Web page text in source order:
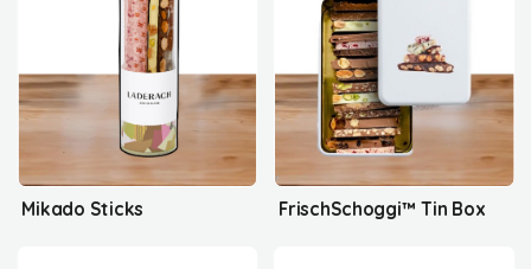
Mikado Sticks FrischSchoggi™ Tin Box